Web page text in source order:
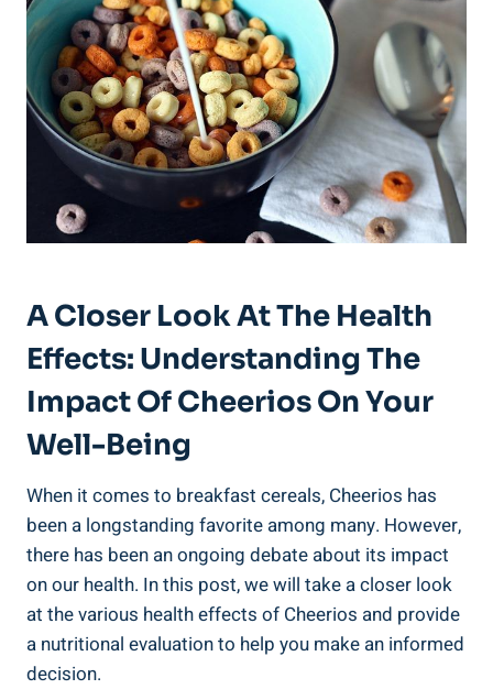
A Closer Look⁤ At The Health
Effects: Understanding The
Impact⁢ Of Cheerios On Your
Well-Being
When it ‍comes to breakfast​ cereals, Cheerios has
been a longstanding favorite among many. However,
there has been an ​ongoing debate about ​its‌ impact
⁢on our health. In ⁣this post,​ we will take ⁢a closer‍ look
at the various health effects ​of Cheerios and provide
a ⁢nutritional evaluation to help you make an informed⁣
decision.